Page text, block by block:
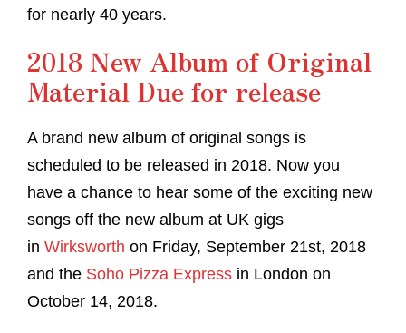
for nearly 40 years.
2018 New Album of Original
Material Due for release
A brand new album of original songs is
scheduled to be released in 2018. Now you
have a chance to hear some of the exciting new
songs off the new album at UK gigs
in Wirksworth on Friday, September 21st, 2018
and the Soho Pizza Express in London on
October 14, 2018.